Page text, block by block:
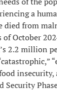
a
died from
October
2.2 million
Security